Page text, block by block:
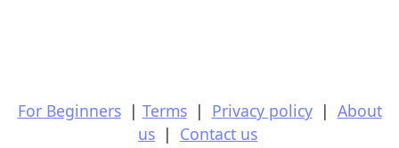
For Beginners | Terms | Privacy policy | About
us | Contact us